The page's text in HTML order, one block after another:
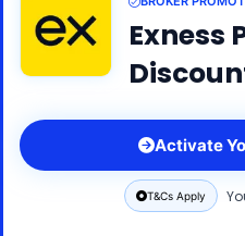
Exness
Activate
T&Cs Apply